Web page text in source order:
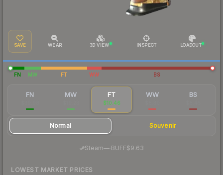
SAVE WEAR 3D VIEW INSPECT LOADOUT
FN MW FT WW BS
FN MW FT
$10.46
WW BS
Normal Souvenir
Steam—· BUFF$9.63
LOWEST MARKET PRICES